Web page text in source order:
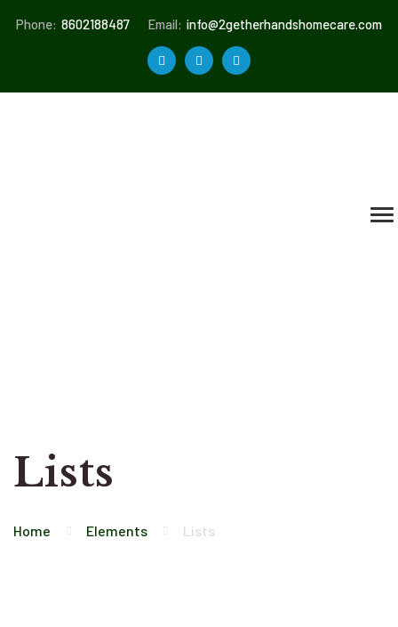
Phone: 8602188487 Email: info@2getherhandshomecare.com
Lists
Home Elements Lists